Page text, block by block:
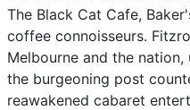
The Black Cat Cafe,
coffee connoisseurs.
Melbourne and the
the burgeoning post
reawakened cabaret